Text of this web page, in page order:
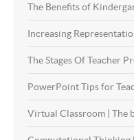
The Benefits of
Increasing
The Stages Of Teacher
PowerPoint Tips for
Virtual Classroom | The